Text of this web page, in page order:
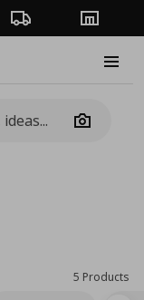
Order TrackingStores
Camera
5 Products